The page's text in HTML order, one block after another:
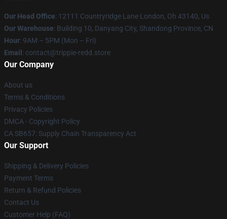
Our Head Office: 12111 Countryridge Lane London, Oh 43140, Us
Our Warehouse: Building 10, Danyang City, Shandong Province, CN
Hour: 9AM – 5PM (Mon – Fri)
Email : contact@trippie-redd.store
Our Company
About us
Terms & Conditions
Privacy Policies
DMCA - Copyright Policy
CA SB657: Supply Chain Transparency Act
Our Support
Shipping & Delivery Policies
Payment Terms
Return & Refund Policies
Contact Us
Customer Help (FAQ)